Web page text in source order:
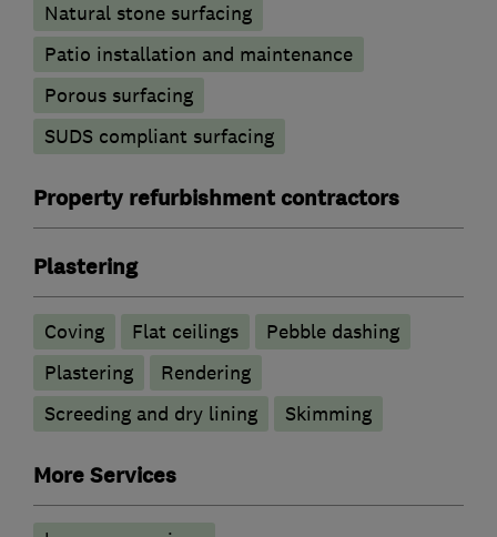
Natural stone surfacing
Patio installation and maintenance
Porous surfacing
SUDS compliant surfacing
Property refurbishment contractors
Plastering
Coving Flat ceilings
Pebble dashing
Plastering
Rendering
Screeding and dry lining
Skimming
More Services